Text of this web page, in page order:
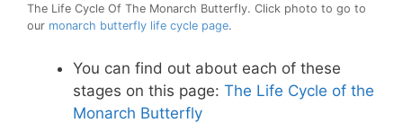
The Life Cycle Of The Monarch Butterfly. Click photo to go to
our monarch butterfly life cycle page.
You can find out about each of these
stages on this page: The Life Cycle of the
Monarch Butterfly